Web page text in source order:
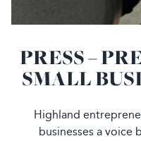
PRESS –
SMALL
Highland
businesses a voice